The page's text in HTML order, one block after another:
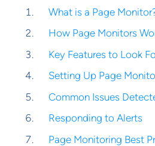
What is a Page
How Page Monitors
Key Features to Look
Setting Up Page
Common Issues
Responding to Alerts
Page Monitoring Best